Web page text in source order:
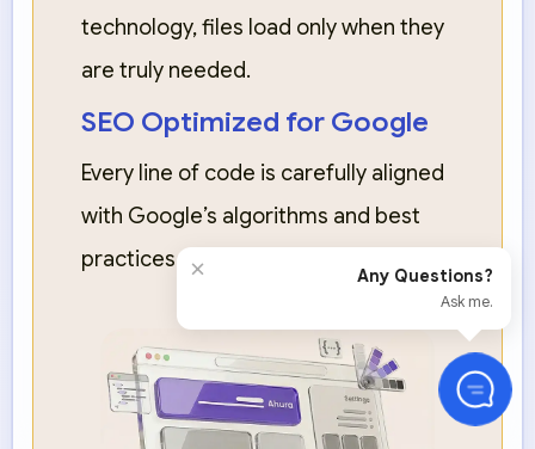
technology, files load only when they
are truly needed.
SEO Optimized for Google
Every line of code is carefully aligned
with Google’s algorithms and best
practices. × Any Questions?
Ask me.